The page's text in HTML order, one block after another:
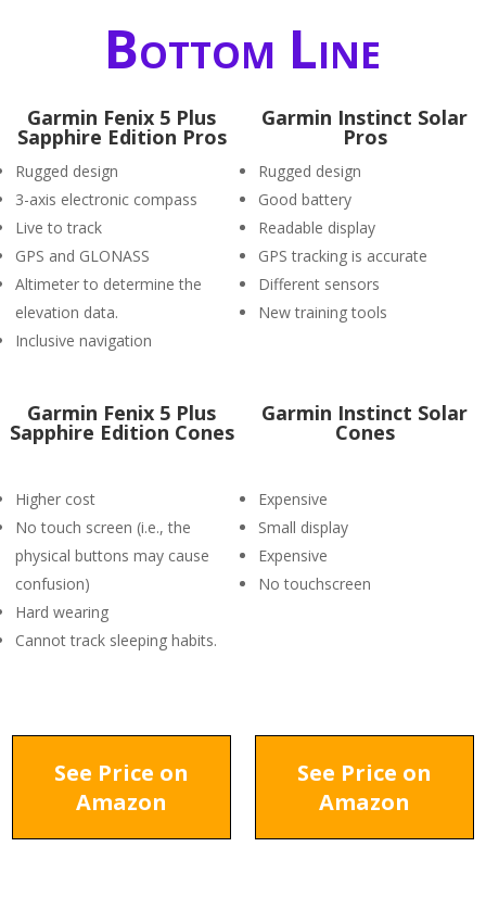
Bottom Line
Garmin Fenix 5 Plus
Sapphire Edition Pros
Rugged design
3-axis electronic compass
Live to track
GPS and GLONASS
Altimeter to determine the
elevation data.
Inclusive navigation
Garmin Instinct Solar
Pros
Rugged design
Good battery
Readable display
GPS tracking is accurate
Different sensors
New training tools
Garmin Fenix 5 Plus
Sapphire Edition Cones
Higher cost
No touch screen (i.e., the
physical buttons may cause
confusion)
Hard wearing
Cannot track sleeping habits.
Garmin Instinct Solar
Cones
Expensive
Small display
Expensive
No touchscreen
See Price on
Amazon
See Price on
Amazon